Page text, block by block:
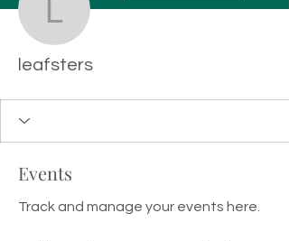
leafsters
leafsters
Events
Track and manage your events here.